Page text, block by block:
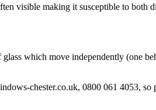
visible making it susceptible to both
which move independently (one
chester.co.uk, 0800 061 4053, so